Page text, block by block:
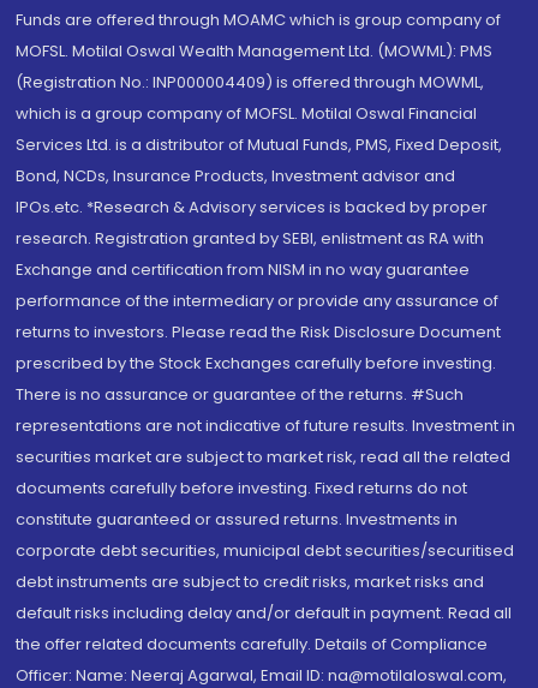
Funds are offered through MOAMC which is group company of
MOFSL. Motilal Oswal Wealth Management Ltd. (MOWML): PMS
(Registration No.: INP000004409) is offered through MOWML,
which is a group company of MOFSL. Motilal Oswal Financial
Services Ltd. is a distributor of Mutual Funds, PMS, Fixed Deposit,
Bond, NCDs, Insurance Products, Investment advisor and
IPOs.etc. *Research & Advisory services is backed by proper
research. Registration granted by SEBI, enlistment as RA with
Exchange and certification from NISM in no way guarantee
performance of the intermediary or provide any assurance of
returns to investors. Please read the Risk Disclosure Document
prescribed by the Stock Exchanges carefully before investing.
There is no assurance or guarantee of the returns. #Such
representations are not indicative of future results. Investment in
securities market are subject to market risk, read all the related
documents carefully before investing. Fixed returns do not
constitute guaranteed or assured returns. Investments in
corporate debt securities, municipal debt securities/securitised
debt instruments are subject to credit risks, market risks and
default risks including delay and/or default in payment. Read all
the offer related documents carefully. Details of Compliance
Officer: Name: Neeraj Agarwal, Email ID: na@motilaloswal.com,